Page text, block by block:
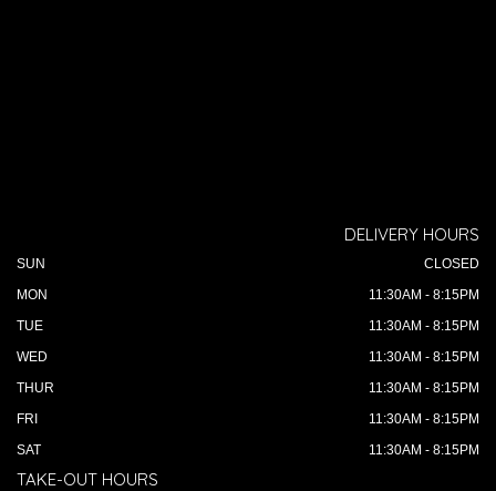
DELIVERY HOURS
SUN
CLOSED
MON
11:30AM - 8:15PM
TUE
11:30AM - 8:15PM
WED
11:30AM - 8:15PM
THUR
11:30AM - 8:15PM
FRI
11:30AM - 8:15PM
SAT
11:30AM - 8:15PM
TAKE-OUT HOURS